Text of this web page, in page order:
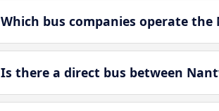
Which bus companies operate
Is there a direct bus between